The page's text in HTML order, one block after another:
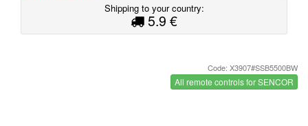
Shipping to your country:
5.9 €
Code: X3907#SSB5500BW
All remote controls for SENCOR